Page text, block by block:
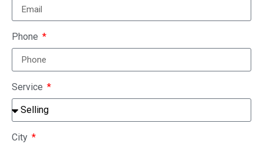
Phone
Service
City